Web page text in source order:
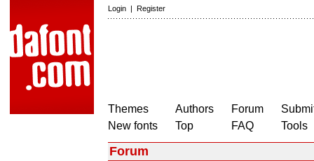
Login | Register
Themes
New fonts
Authors
Top
Forum
FAQ
Tools
Forum